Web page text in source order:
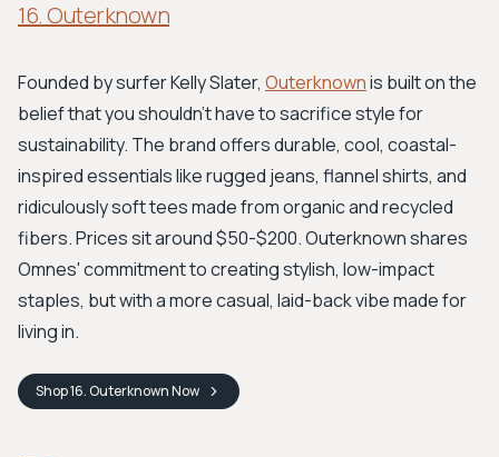
16. Outerknown
Founded by surfer Kelly Slater, Outerknownis built on the
belief that you shouldn't have to sacrifice style for
sustainability. The brand offers durable, cool, coastal-
inspired essentials like rugged jeans, flannel shirts, and
ridiculously soft tees made from organic and recycled
fibers. Prices sit around $50-$200. Outerknown shares
Omnes' commitment to creating stylish, low-impact
staples, but with a more casual, laid-back vibe made for
living in.
Shop16. OuterknownNow